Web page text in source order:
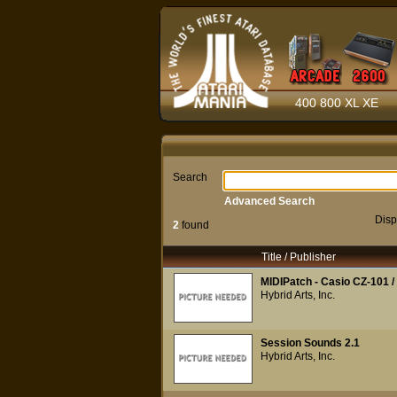
400 800 XL XE
Search
2found
Advanced Search
Title / Publisher
MIDIPatch - Casio CZ-101
Hybrid Arts, Inc.
Session Sounds 2.1
Hybrid Arts, Inc.